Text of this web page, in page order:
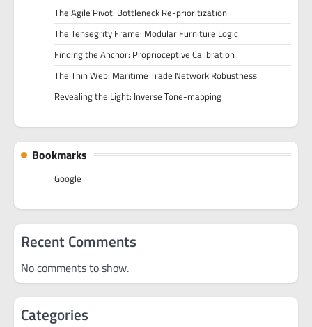
The Agile Pivot: Bottleneck Re-prioritization
The Tensegrity Frame: Modular Furniture Logic
Finding the Anchor: Proprioceptive Calibration
The Thin Web: Maritime Trade Network Robustness
Revealing the Light: Inverse Tone-mapping
Bookmarks
Google
Recent Comments
No comments to show.
Categories